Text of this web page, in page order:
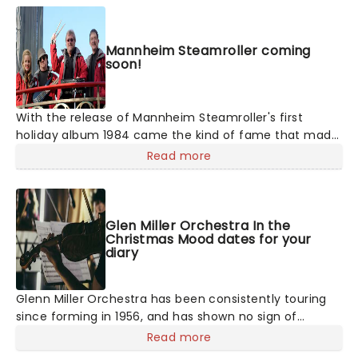
Mannheim Steamroller coming
soon!
With the release of Mannheim Steamroller's first
holiday album 1984 came the kind of fame that made
the act a veritable Christmas-time tradition. With
founder and composer Chip Davis at the helm, the all-
American music troupe continues to tour extensively,
bringing Yuletide cheer to audiences throughout the
US with a unique Neo-Classical take on popular carols
and songs. It's no wonder that the Mannheim
Steamroller is the top-selling Holiday Act of all time!
Read more
Glen Miller Orchestra In the
Christmas Mood dates for your
diary
Glenn Miller Orchestra has been consistently touring
since forming in 1956, and has shown no sign of
slowing down - continuing to keep the same energy as
Read more